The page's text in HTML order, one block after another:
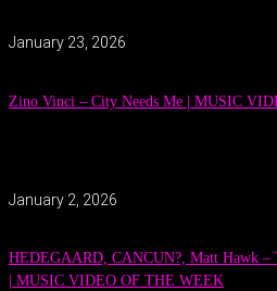
January 23, 2026
Zino Vinci – City Needs Me | MUSIC
January 2, 2026
HEDEGAARD, CANCUN?, Matt Hawk
| MUSIC VIDEO OF THE WEEK